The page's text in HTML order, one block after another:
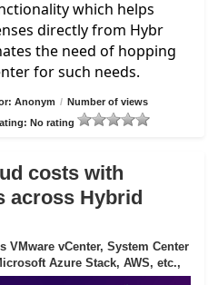
which helps
directly from Hybr
the need of hopping
for such needs.
Anonym / Number of views
No rating
costs with
across Hybrid
VMware vCenter, System Center
Azure Stack, AWS, etc.,